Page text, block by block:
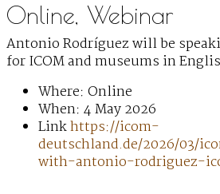
Online, Webinar
Antonio Rodríguez will be
for ICOM and museums in
Where: Online
When: 4 May 2026
Linkhttps://icom-
deutschland.de/2026/03/
with-antonio-rodriguez-